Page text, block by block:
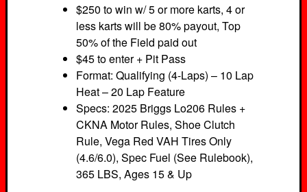
$250 to win w/ 5 or more karts, 4 or
less karts will be 80% payout, Top
50% of the Field paid out
$45 to enter + Pit Pass
Format: Qualifying (4-Laps) – 10 Lap
Heat – 20 Lap Feature
Specs: 2025 Briggs Lo206 Rules +
CKNA Motor Rules, Shoe Clutch
Rule, Vega Red VAH Tires Only
(4.6/6.0), Spec Fuel (See Rulebook),
365 LBS, Ages 15 & Up